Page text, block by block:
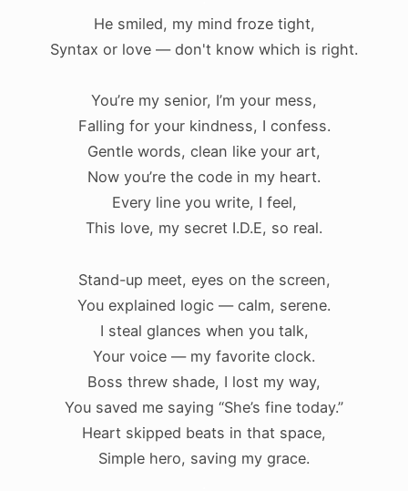
He smiled, my mind froze tight,
Syntax or love — don't know which is right.
You’re my senior, I’m your mess,
Falling for your kindness, I confess.
Gentle words, clean like your art,
Now you’re the code in my heart.
Every line you write, I feel,
This love, my secret I.D.E, so real.
Stand-up meet, eyes on the screen,
You explained logic — calm, serene.
I steal glances when you talk,
Your voice — my favorite clock.
Boss threw shade, I lost my way,
You saved me saying “She’s fine today.”
Heart skipped beats in that space,
Simple hero, saving my grace.